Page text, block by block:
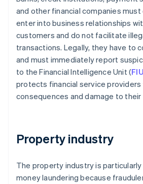
and other financial companies
enter into business relationships
customers and do not facilitate
transactions. Legally, they have to
and must immediately report
to the Financial Intelligence Unit (FIU
protects financial service providers
consequences and damage to
Property industry
The property industry is
money laundering because